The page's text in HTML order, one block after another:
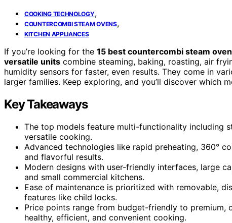
COOKING TECHNOLOGY,
COUNTERCOMBI STEAM OVENS,
KITCHEN APPLIANCES
If you’re looking for the 15 best countercombi steam
versatile units combine steaming, baking, roasting, air
humidity sensors for faster, even results. They come in
larger families. Keep exploring, and you’ll discover which
Key Takeaways
The top models feature multi-functionality including
versatile cooking.
Advanced technologies like rapid preheating, 360°
and flavorful results.
Modern designs with user-friendly interfaces, large
and small commercial kitchens.
Ease of maintenance is prioritized with removable,
features like child locks.
Price points range from budget-friendly to
healthy, efficient, and convenient cooking.